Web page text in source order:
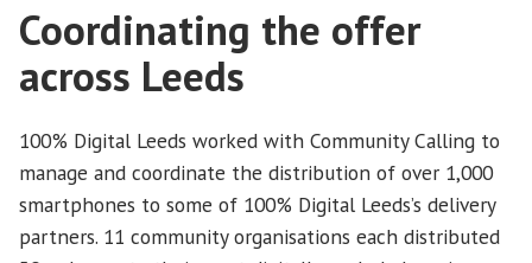
Coordinating the offer
across Leeds
100% Digital Leeds worked with Community Calling to
manage and coordinate the distribution of over 1,000
smartphones to some of 100% Digital Leeds’s delivery
partners. 11 community organisations each distributed